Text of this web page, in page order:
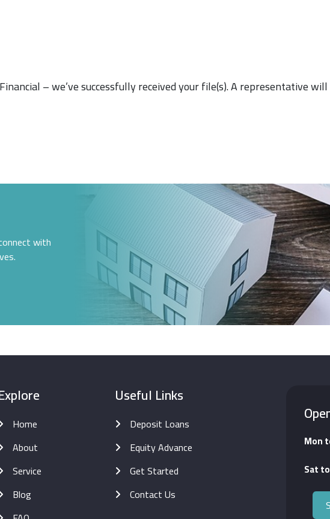
– we’ve successfully received your file(s). A representative
with
Home
About
Service
Blog
Useful Links
Deposit Loans
Equity Advance
Get Started
Contact Us
Mon
Sat